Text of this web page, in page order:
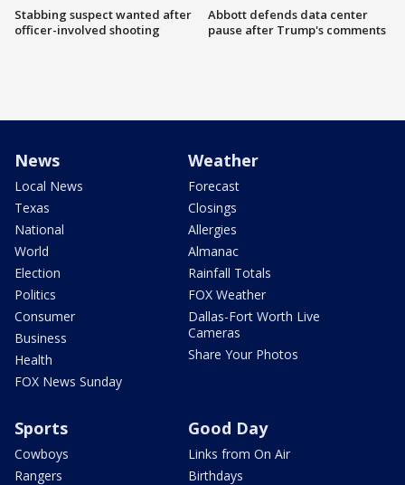
Stabbing suspect wanted after
officer-involved shooting
Abbott defends data center
pause after Trump's comments
News
Local News
Texas
National
World
Election
Politics
Consumer
Business
Health
FOX News Sunday
Weather
Forecast
Closings
Allergies
Almanac
Rainfall Totals
FOX Weather
Dallas-Fort Worth Live
Cameras
Share Your Photos
Sports
Cowboys
Rangers
Good Day
Links from On Air
Birthdays